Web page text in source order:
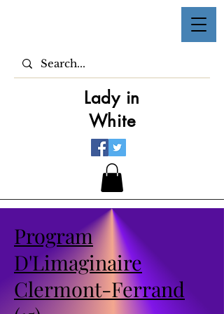
Lady in
White
Program
D'Limaginaire
Clermont-Ferrand